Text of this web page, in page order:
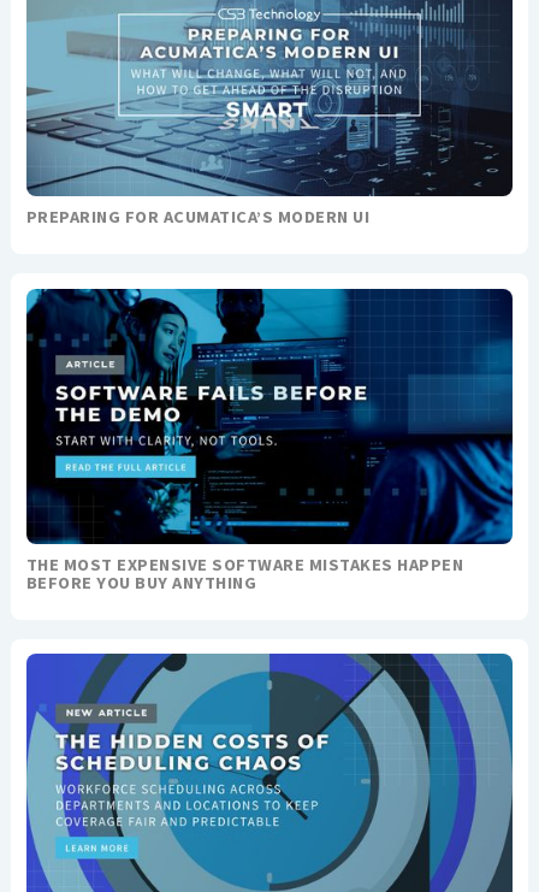
PREPARING FOR ACUMATICA’S MODERN UI
THE MOST EXPENSIVE SOFTWARE MISTAKES HAPPEN
BEFORE YOU BUY ANYTHING